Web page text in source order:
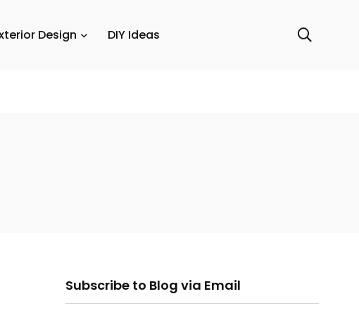
Design DIY Ideas
Subscribe to Blog via Email